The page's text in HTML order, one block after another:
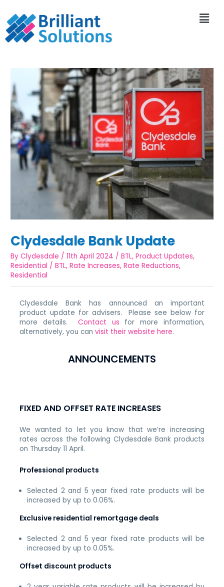
Clydesdale Bank Update
ByClydesdale /11th April 2024 /BTL,Product Updates,
Residential /BTL,Rate Increases,Rate Reductions,
Residential
Clydesdale Bank has announced an important
product update for advisers. Please see below for
more details.Contact us for more information,
alternatively, you canvisit their website here.
ANNOUNCEMENTS
FIXED AND OFFSET RATE INCREASES
We wanted to let you know that we’re increasing
rates across the following Clydesdale Bank products
on Thursday 11 April.
Professional products
Selected 2 and 5 year fixed rate products will be
increased by up to 0.06%.
Exclusive residential remortgage deals
Selected 2 and 5 year fixed rate products will be
increased by up to 0.05%.
Offset discount products